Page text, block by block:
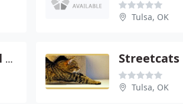
Tulsa, OK
VCA Companion Animal Hospital Streetcats
Tulsa, OK